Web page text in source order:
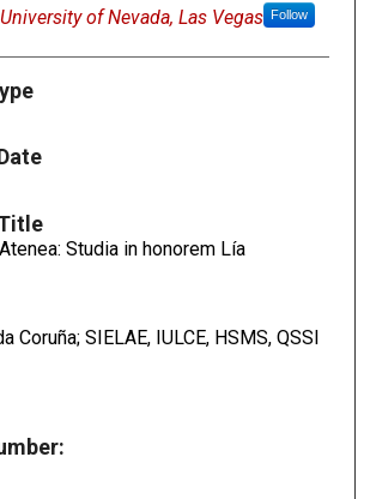
University of Nevada, Las Vegas Follow
Studia in honorem Lía
Coruña; SIELAE, IULCE, HSMS, QSSI